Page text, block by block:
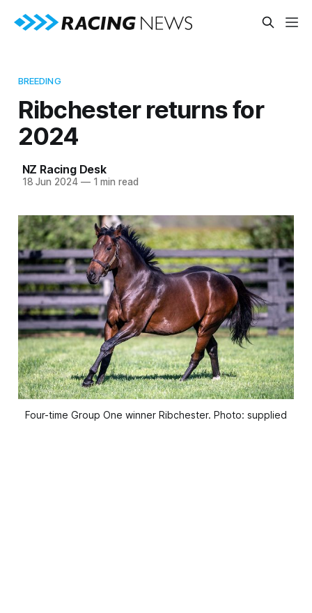
BREEDING
Ribchester returns for
2024
NZ Racing Desk
18 Jun 2024 —1 min read
Four-time Group One winner Ribchester. Photo: supplied